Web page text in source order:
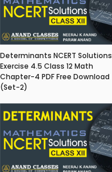
Determinants NCERT Solutions
Exercise 4.5 Class 12 Math
Chapter-4 PDF Free Download
(Set-2)